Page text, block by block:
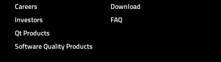
Careers
Investors
Qt Products
Software Quality Products
Download
FAQ